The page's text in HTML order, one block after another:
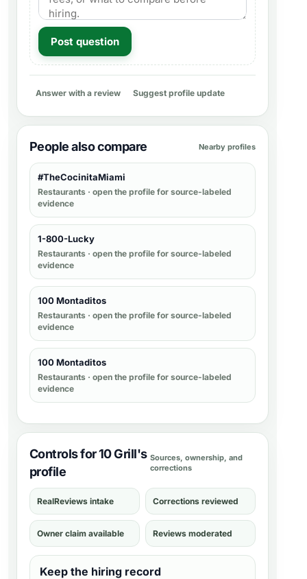
Post question
Answer with a review Suggest profile update
People also compare Nearby profiles
#TheCocinitaMiami
Restaurants · open the profile for source-labeled
evidence
1-800-Lucky
Restaurants · open the profile for source-labeled
evidence
100 Montaditos
Restaurants · open the profile for source-labeled
evidence
100 Montaditos
Restaurants · open the profile for source-labeled
evidence
Controls for 10 Grill's
profile
Sources, ownership, and
corrections
RealReviews intake Corrections reviewed
Owner claim available Reviews moderated
Keep the hiring record